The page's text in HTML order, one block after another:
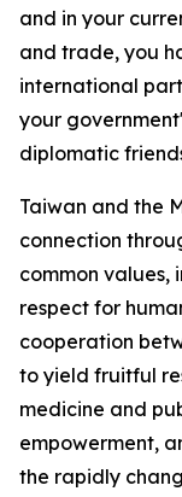
and in your
and trade, you
international
your
diplomatic
Taiwan and the
connection
common values,
respect for
cooperation
to yield fruitful
medicine and
empowerment,
the rapidly